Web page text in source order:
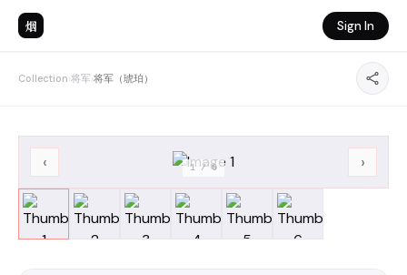
烟 Sign In
Collection›将军›将军（琥珀）
‹ ›
1/6